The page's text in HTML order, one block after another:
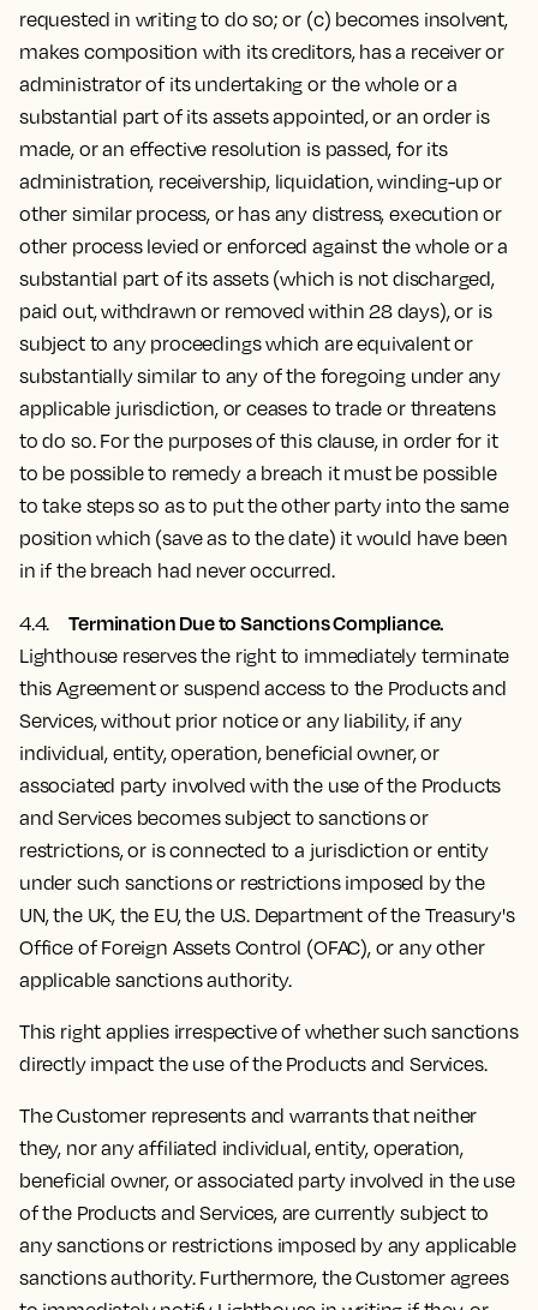
requested in writing to do so; or (c) becomes insolvent,
makes composition with its creditors, has a receiver or
administrator of its undertaking or the whole or a
substantial part of its assets appointed, or an order is
made, or an effective resolution is passed, for its
administration, receivership, liquidation, winding-up or
other similar process, or has any distress, execution or
other process levied or enforced against the whole or a
substantial part of its assets (which is not discharged,
paid out, withdrawn or removed within 28 days), or is
subject to any proceedings which are equivalent or
substantially similar to any of the foregoing under any
applicable jurisdiction, or ceases to trade or threatens
to do so. For the purposes of this clause, in order for it
to be possible to remedy a breach it must be possible
to take steps so as to put the other party into the same
position which (save as to the date) it would have been
in if the breach had never occurred.
4.4. Termination Due to Sanctions Compliance.
Lighthouse reserves the right to immediately terminate
this Agreement or suspend access to the Products and
Services, without prior notice or any liability, if any
individual, entity, operation, beneficial owner, or
associated party involved with the use of the Products
and Services becomes subject to sanctions or
restrictions, or is connected to a jurisdiction or entity
under such sanctions or restrictions imposed by the
UN, the UK, the EU, the U.S. Department of the Treasury's
Office of Foreign Assets Control (OFAC), or any other
applicable sanctions authority.
This right applies irrespective of whether such sanctions
directly impact the use of the Products and Services.
The Customer represents and warrants that neither
they, nor any affiliated individual, entity, operation,
beneficial owner, or associated party involved in the use
of the Products and Services, are currently subject to
any sanctions or restrictions imposed by any applicable
sanctions authority. Furthermore, the Customer agrees